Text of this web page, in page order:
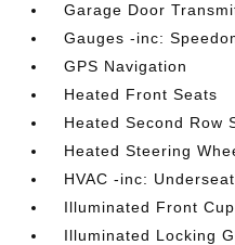
Garage Door
Gauges -inc:
GPS Navigation
Heated Front Seats
Heated Second Row
Heated Steering
HVAC -inc:
Illuminated Front
Illuminated Locking